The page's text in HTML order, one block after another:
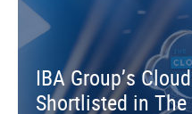
IBA Group’s
Shortlisted in